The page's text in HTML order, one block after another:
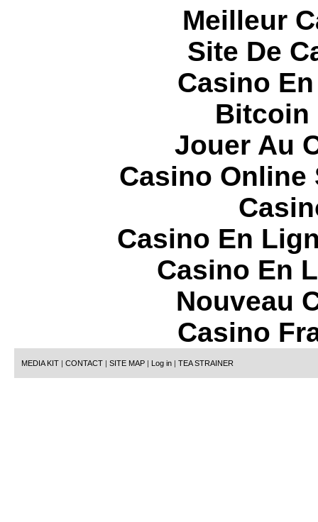
Meilleur
Site De
Casino
Bitcoin
Jouer Au
Casino Online
Casino En
Casino En
Nouveau
Casino
MEDIA KIT | CONTACT | SITE MAP | Log in | TEA STRAINER